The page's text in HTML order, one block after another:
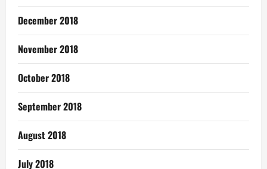
December 2018
November 2018
October 2018
September 2018
August 2018
July 2018